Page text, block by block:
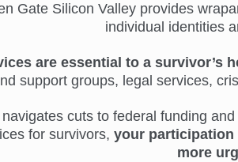
Gate Silicon Valley provides
individual identities
are essential to a survivor’s
support groups, legal services,
cuts to federal funding
for survivors, your participation
more